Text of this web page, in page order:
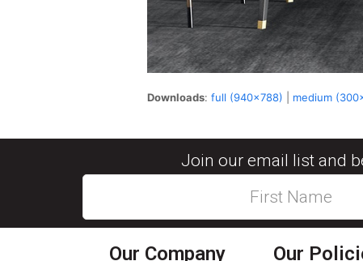
Downloads: full (940x788) medium
Join our email list and
Our Company Our